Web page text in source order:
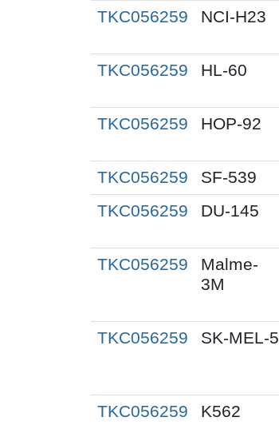
TKC056259
NCI-H23
TKC056259 HL-60
TKC056259 HOP-92
TKC056259 SF-539
TKC056259
DU-145
TKC056259
Malme-
3M
TKC056259 SK-MEL-5
TKC056259 K562